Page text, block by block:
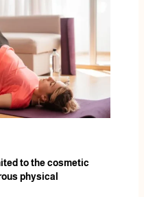
to the cosmetic
physical